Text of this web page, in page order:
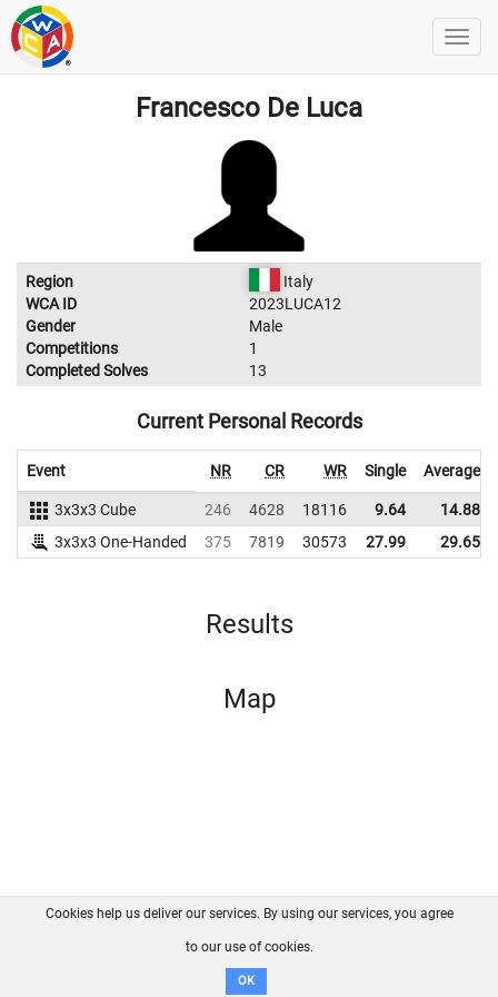
Francesco De Luca
Region
Italy
WCA ID
2023LUCA12
Gender
Male
Competitions
1
Completed Solves
13
Current Personal Records
Event NR CR WR Single Average
3x3x3 Cube 246 4628 18116 9.64
14.88
3x3x3 One-Handed
375 7819 30573 27.99 29.65
Results
Map
FAQ Contact GitHub
Disclaimer
Cookies help us deliver our services. By using our services, you agree
to our use of cookies.
OK